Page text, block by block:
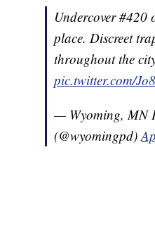
Undercover #420
place. Discreet
throughout the
pic.twitter.com/
— Wyoming, MN
(@wyomingpd)